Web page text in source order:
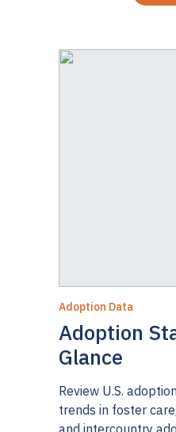
Adoption Data
Adoption
Glance
Review U.S.
trends in foster
and intercountry